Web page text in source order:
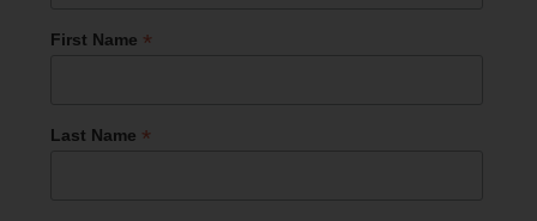
First Name *
Last Name *